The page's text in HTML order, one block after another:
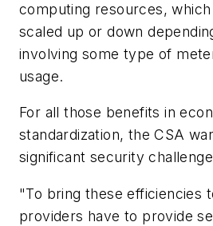
computing resources,
scaled up or down
involving some type of
usage.
For all those benefits in
standardization, the CSA
significant security
"To bring these efficiencies
providers have to provide